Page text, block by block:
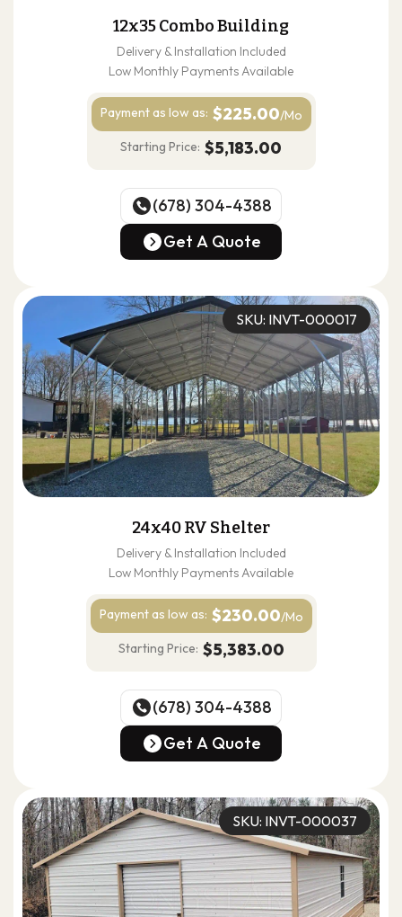
12x35 Combo Building
Delivery & Installation Included
Low Monthly Payments Available
Payment as low as: $225.00/Mo
Starting Price: $5,183.00
(678) 304-4388
(678) 304-4388
Get A Quote
SKU: INVT-000017
24x40 RV Shelter
Delivery & Installation Included
Low Monthly Payments Available
Payment as low as: $230.00/Mo
Starting Price: $5,383.00
(678) 304-4388
(678) 304-4388
Get A Quote
SKU: INVT-000037